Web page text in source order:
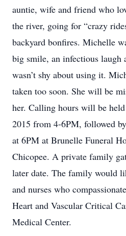
auntie, wife and friend who
the river, going for “crazy
backyard bonfires. Michelle
big smile, an infectious laugh
wasn’t shy about using it.
taken too soon. She will be
her. Calling hours will be held
2015 from 4-6PM, followed
at 6PM at Brunelle Funeral
Chicopee. A private family
later date. The family would
and nurses who
Heart and Vascular Critical
Medical Center.